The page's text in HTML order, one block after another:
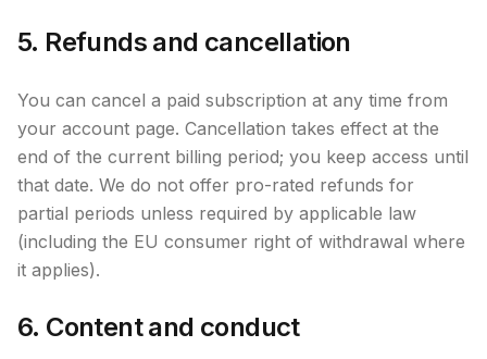
5. Refunds and cancellation
You can cancel a paid subscription at any time from
your account page. Cancellation takes effect at the
end of the current billing period; you keep access until
that date. We do not offer pro-rated refunds for
partial periods unless required by applicable law
(including the EU consumer right of withdrawal where
it applies).
6. Content and conduct